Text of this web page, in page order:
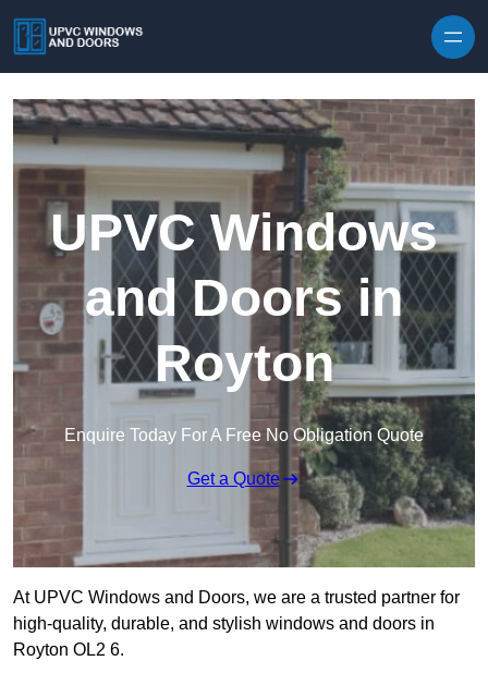
UPVC Windows
and Doors in
Royton
Enquire Today For A Free No Obligation Quote
Get a Quote
At UPVC Windows and Doors, we are a trusted partner for
high-quality, durable, and stylish windows and doors in
Royton OL2 6.